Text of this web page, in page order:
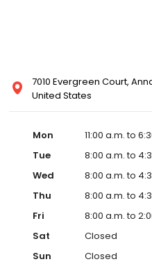
7010 Evergreen Court,
United States
Mon
11:00 a.m. to
Tue
8:00 a.m. to
Wed
8:00 a.m. to
Thu
8:00 a.m. to
Fri
8:00 a.m. to
Sat
Closed
Sun
Closed